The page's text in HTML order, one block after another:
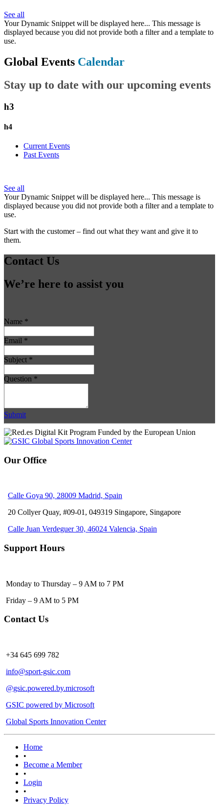
See all
Your Dynamic Snippet will be displayed here... This message is
displayed because you did not provide both a filter and a template to
use.
Global Events Calendar
Stay up to date with our upcoming events
h3
h4
Current Events
Past Events
See all
Your Dynamic Snippet will be displayed here... This message is
displayed because you did not provide both a filter and a template to
use.
Start with the customer – find out what they want and give it to
them.
Contact Us
We’re here to assist you
Name *
Email *
Subject *
Question *
Submit
Our Office
Calle Goya 90, 28009 Madrid, Spain
20 Collyer Quay, #09-01, 049319 Singapore, Singapore
Calle Juan Verdeguer 30, 46024 Valencia, Spain
Support Hours
Monday to Thursday – 9 AM to 7 PM
Friday – 9 AM to 5 PM
Contact Us
+34 645 699 782
info@sport-gsic.com
@gsic.powered.by.microsoft
GSIC powered by Microsoft
Global Sports Innovation Center
Home
•
Become a Member
•
Login
•
Privacy Policy